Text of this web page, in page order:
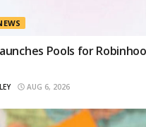
Pools for
AUG 6, 2026